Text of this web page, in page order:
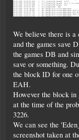
We believe there is
and the games save
the games DB and
save or something.
the block ID for one
EAH.
However the block in
at the time of the
3226.
We can see the
screenshot taken at